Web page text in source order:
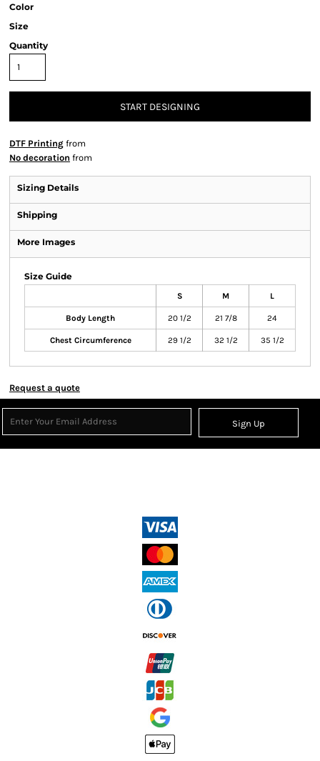
Color
Size
Quantity
START DESIGNING
DTF Printing from
No decoration from
Sizing Details
Shipping
More Images
Size Guide
S M L
Body Length 20 1/2 21 7/8 24
Chest Circumference 29 1/2 32 1/2 35 1/2
Request a quote
Sign Up